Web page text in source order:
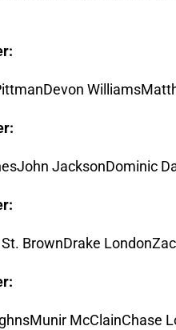
JacksonDominic
BrownDrake
McClainChase